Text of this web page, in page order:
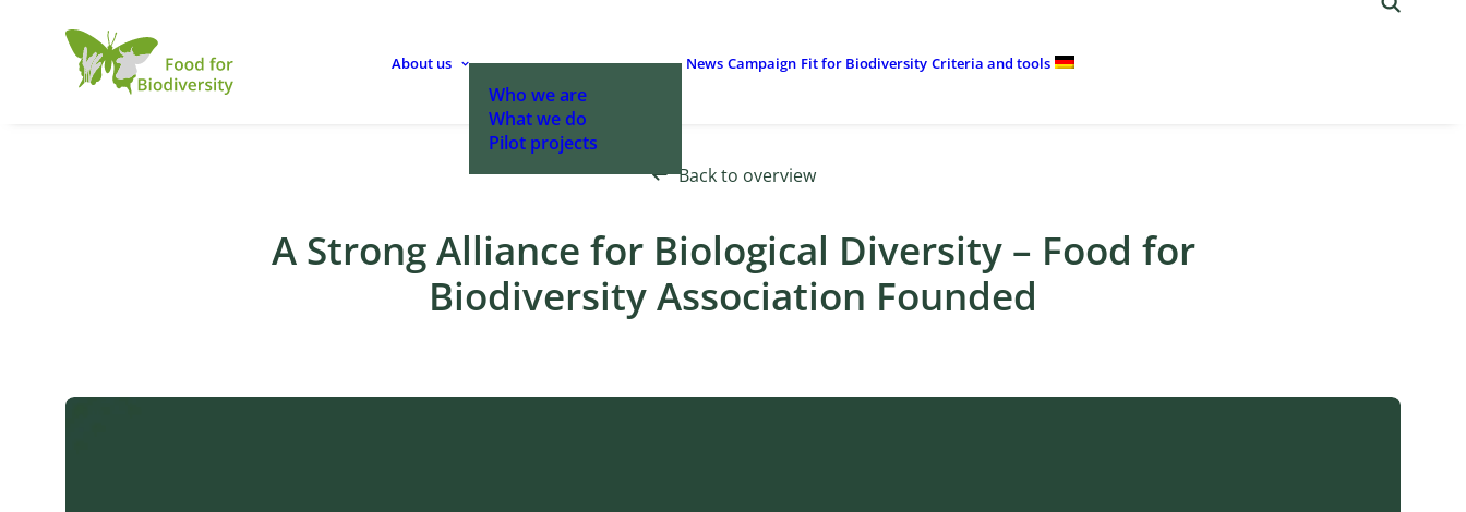
About us
Who we are
What we do
Pilot projects
News Campaign Fit for Biodiversity Criteria and tools
Back to overview
A Strong Alliance for Biological Diversity – Food for
Biodiversity Association Founded